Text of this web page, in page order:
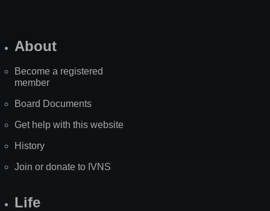
About
Become a registered
member
Board Documents
Get help with this website
History
Join or donate to IVNS
Life